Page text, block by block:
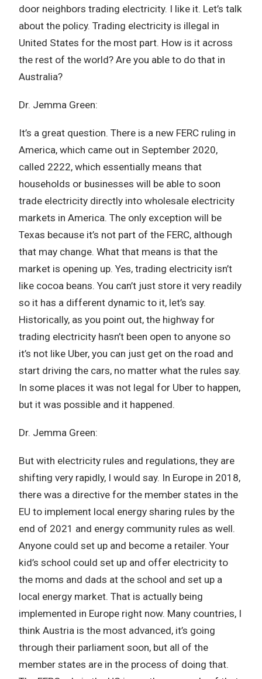
door neighbors trading electricity. I like it. Let’s talk
about the policy. Trading electricity is illegal in
United States for the most part. How is it across
the rest of the world? Are you able to do that in
Australia?
Dr. Jemma Green:
It’s a great question. There is a new FERC ruling in
America, which came out in September 2020,
called 2222, which essentially means that
households or businesses will be able to soon
trade electricity directly into wholesale electricity
markets in America. The only exception will be
Texas because it’s not part of the FERC, although
that may change. What that means is that the
market is opening up. Yes, trading electricity isn’t
like cocoa beans. You can’t just store it very readily
so it has a different dynamic to it, let’s say.
Historically, as you point out, the highway for
trading electricity hasn’t been open to anyone so
it’s not like Uber, you can just get on the road and
start driving the cars, no matter what the rules say.
In some places it was not legal for Uber to happen,
but it was possible and it happened.
Dr. Jemma Green:
But with electricity rules and regulations, they are
shifting very rapidly, I would say. In Europe in 2018,
there was a directive for the member states in the
EU to implement local energy sharing rules by the
end of 2021 and energy community rules as well.
Anyone could set up and become a retailer. Your
kid’s school could set up and offer electricity to
the moms and dads at the school and set up a
local energy market. That is actually being
implemented in Europe right now. Many countries, I
think Austria is the most advanced, it’s going
through their parliament soon, but all of the
member states are in the process of doing that.